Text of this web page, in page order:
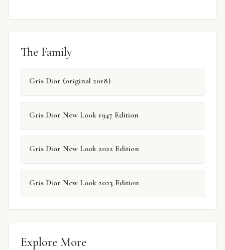
The Family
Gris Dior (original 2018)
Gris Dior New Look 1947 Edition
Gris Dior New Look 2022 Edition
Gris Dior New Look 2023 Edition
Explore More